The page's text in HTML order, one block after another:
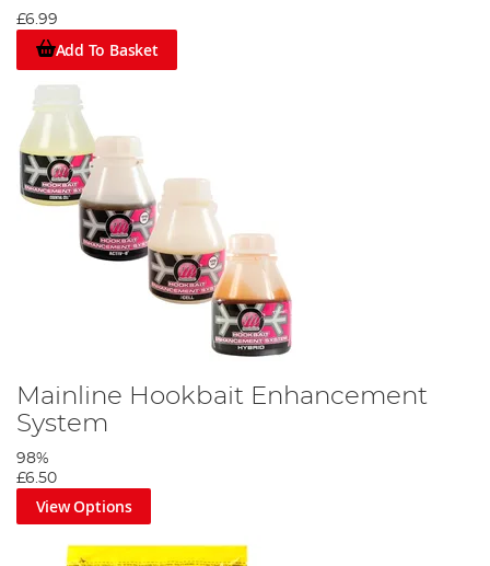
£6.99
Add To Basket
Mainline Hookbait Enhancement
System
98%
£6.50
View Options